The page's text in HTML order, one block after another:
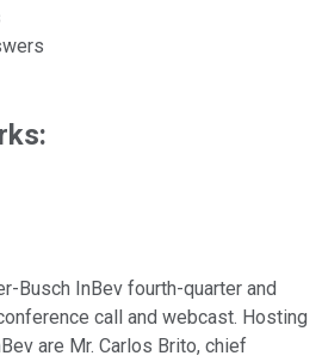
Busch InBev fourth-quarter and
call and webcast. Hosting
are Mr. Carlos Brito, chief